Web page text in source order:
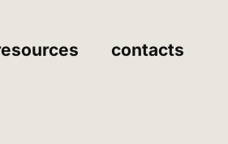
contacts